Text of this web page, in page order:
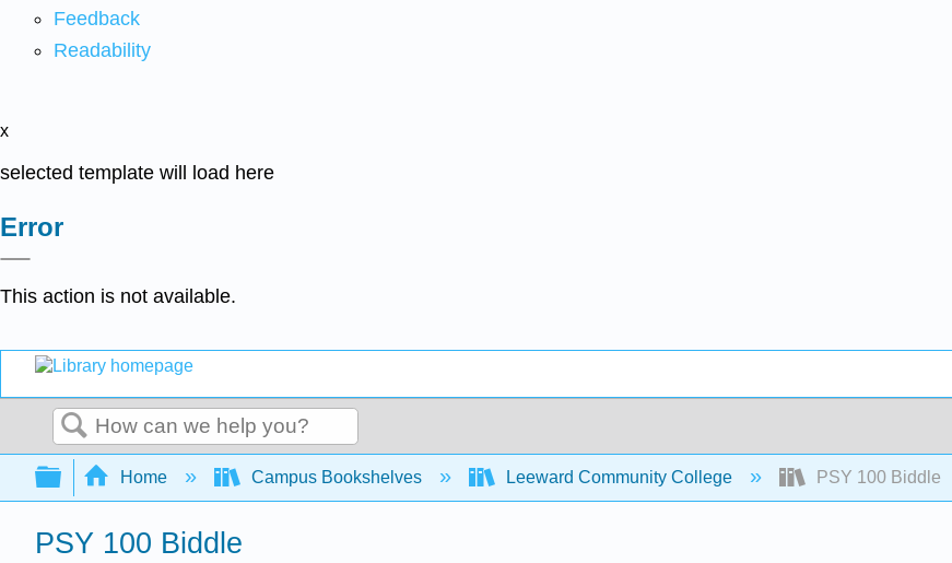
Feedback
Readability
x
selected template will load here
Error
This action is not available.
Search
Expand/collapse global hierarchy
Home Campus Bookshelves Leeward Community College PSY 100 Biddle
PSY 100 Biddle